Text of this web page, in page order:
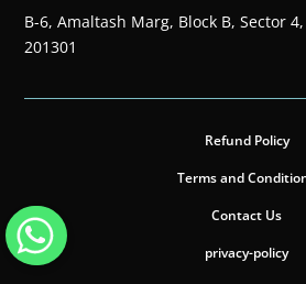
B-6, Amaltash Marg, Block B, Sector
201301
Refund Policy
Terms and
Contact Us
privacy-policy